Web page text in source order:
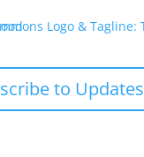
to Updates